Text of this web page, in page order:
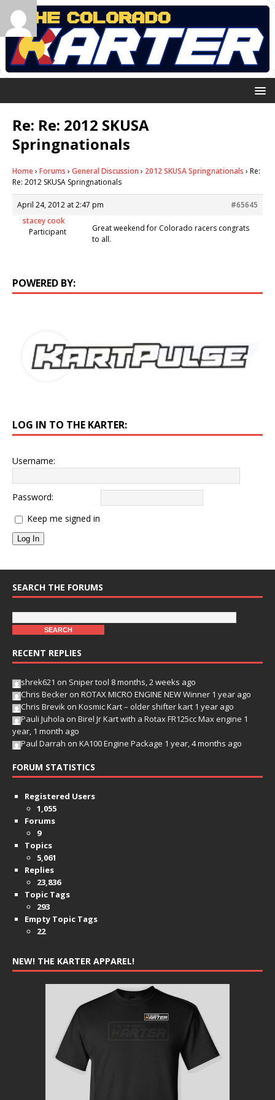
Re: Re: 2012 SKUSA
Springnationals
Home› Forums › General Discussion › 2012 SKUSA Springnationals › Re:
Re: 2012 SKUSA Springnationals
April 24, 2012 at 2:47 pm
#65645
stacey cook
Participant
Great weekend for Colorado racers congrats
to all.
POWERED BY:
LOG IN TO THE KARTER:
Username:
Password:
Keep me signed in
Log In
SEARCH THE FORUMS
RECENT REPLIES
shrek621 on Sniper tool 8 months, 2 weeks ago
Chris Becker on ROTAX MICRO ENGINE NEW Winner 1 year ago
Chris Brevik on Kosmic Kart – older shifter kart 1 year ago
Pauli Juhola on Birel Jr Kart with a Rotax FR125cc Max engine 1
year, 1 month ago
Paul Darrah on KA100 Engine Package 1 year, 4 months ago
FORUM STATISTICS
Registered Users
1,055
Forums
9
Topics
5,061
Replies
23,836
Topic Tags
293
Empty Topic Tags
22
NEW! THE KARTER APPAREL!